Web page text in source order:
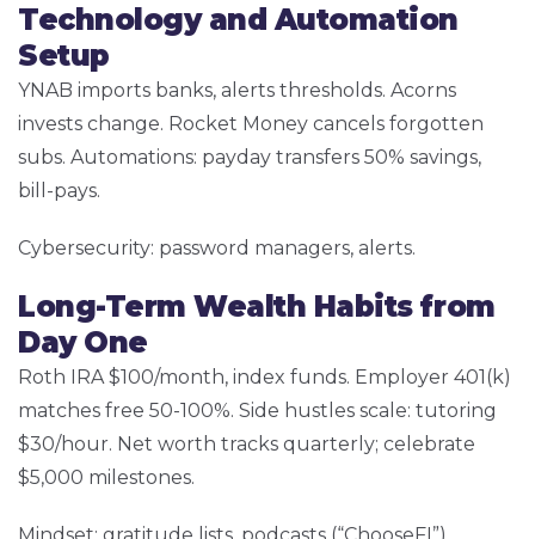
Technology and Automation
Setup
YNAB imports banks, alerts thresholds. Acorns
invests change. Rocket Money cancels forgotten
subs. Automations: payday transfers 50% savings,
bill-pays.
Cybersecurity: password managers, alerts.
Long-Term Wealth Habits from
Day One
Roth IRA $100/month, index funds. Employer 401(k)
matches free 50-100%. Side hustles scale: tutoring
$30/hour. Net worth tracks quarterly; celebrate
$5,000 milestones.